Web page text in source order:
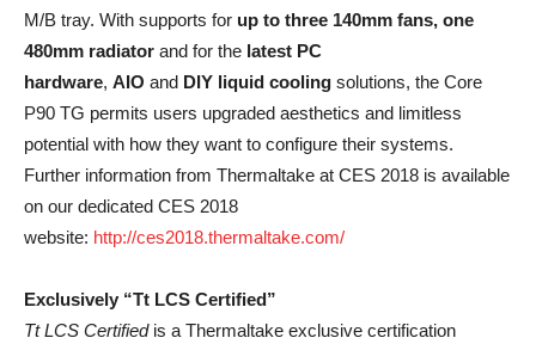
M/B tray. With supports for up to three 140mm fans, one
480mm radiator and for the latest PC
hardware, AIO and DIY liquid cooling solutions, the Core
P90 TG permits users upgraded aesthetics and limitless
potential with how they want to configure their systems.
Further information from Thermaltake at CES 2018 is available
on our dedicated CES 2018
website: http://ces2018.thermaltake.com/
Exclusively “Tt LCS Certified”
Tt LCS Certifiedis a Thermaltake exclusive certification